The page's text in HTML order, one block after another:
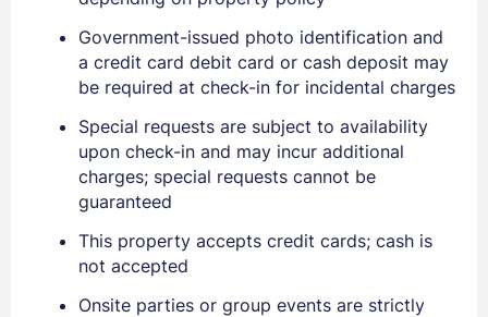
Government-issued photo identification and
a credit card debit card or cash deposit may
be required at check-in for incidental charges
Special requests are subject to availability
upon check-in and may incur additional
charges; special requests cannot be
guaranteed
This property accepts credit cards; cash is
not accepted
Onsite parties or group events are strictly